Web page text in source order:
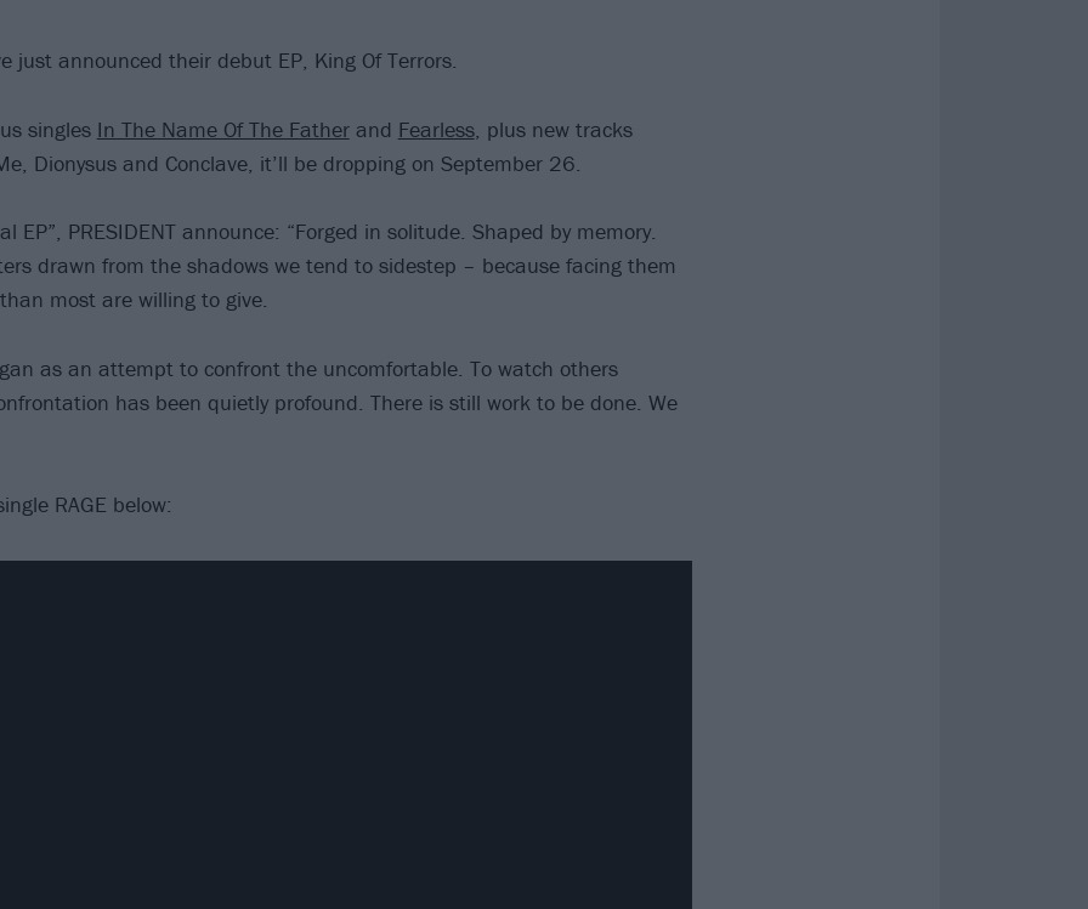
just announced their debut EP, King Of Terrors.
singles In The Name Of The Fatherand Fearless, plus new tracks
Dionysus and Conclave, it’ll be dropping on September 26.
EP”, PRESIDENT announce: “Forged in solitude. Shaped by memory.
drawn from the shadows we tend to sidestep – because facing them
most are willing to give.
as an attempt to confront the uncomfortable. To watch others
has been quietly profound. There is still work to be done. We
RAGE below: